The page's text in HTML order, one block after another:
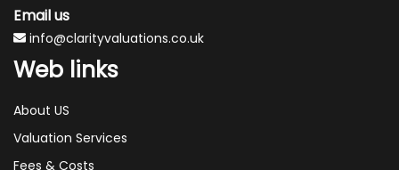
Email us
info@clarityvaluations.co.uk
Web links
About US
Valuation Services
Fees & Costs